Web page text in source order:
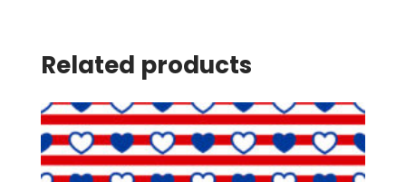
Related products